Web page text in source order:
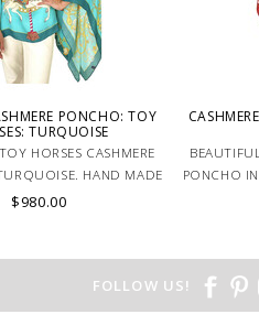
PONCHO: TOY
TURQUOISE
HORSES CASHMERE
HAND MADE
COMO, ITALY.
$980.00
PONCHO
FOLLOW US!